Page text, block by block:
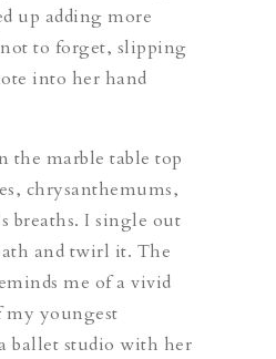
up adding more
to forget, slipping
into her hand
the marble table top
chrysanthemums,
breaths. I single out
and twirl it. The
me of a vivid
my youngest
ballet studio with her